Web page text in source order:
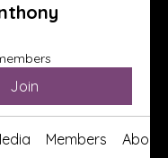
Join
Members About